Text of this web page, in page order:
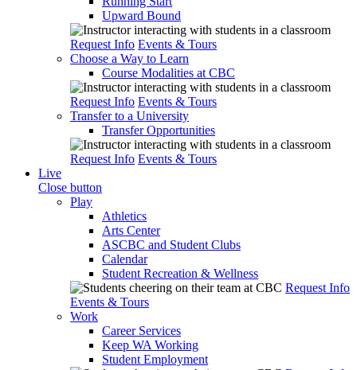
Upward Bound
Request Info Events & Tours
Choose a Way to Learn
Course Modalities at CBC
Request Info Events & Tours
Transfer to a University
Transfer Opportunities
Request Info Events & Tours
Live
Close button
Play
Athletics
Arts Center
ASCBC and Student Clubs
Calendar
Student Recreation & Wellness
Request Info
Events & Tours
Work
Career Services
Keep WA Working
Student Employment